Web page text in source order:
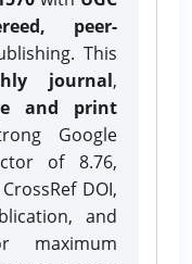
peer-
This
journal,
and print
Google
of 8.76,
DOI,
and
maximum